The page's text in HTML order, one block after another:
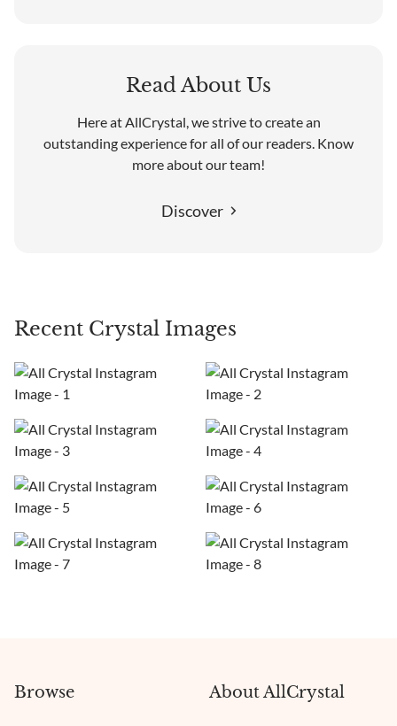
Read About Us
Here at AllCrystal, we strive to create an
outstanding experience for all of our readers. Know
more about our team!
Discover
Recent Crystal Images
Browse About AllCrystal